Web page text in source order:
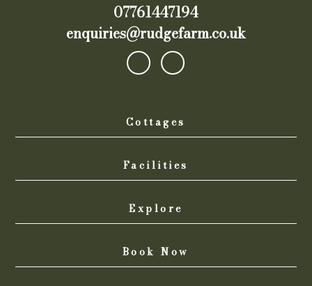
07761447194
enquiries@rudgefarm.co.uk
Cottages
Facilities
Explore
Book Now